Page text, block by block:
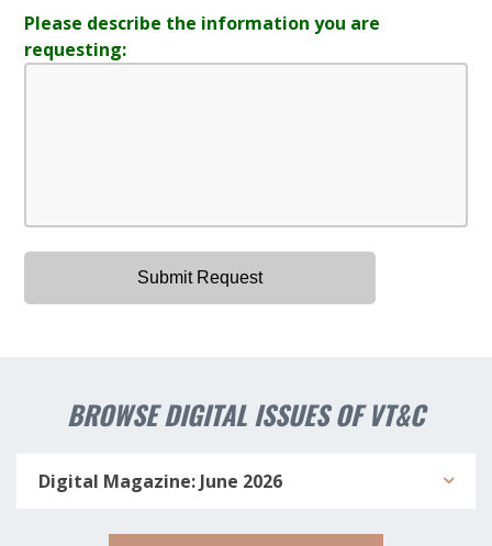
Please describe the information you are
requesting:
BROWSE DIGITAL ISSUES OF VT&C
Digital Magazine: June 2026